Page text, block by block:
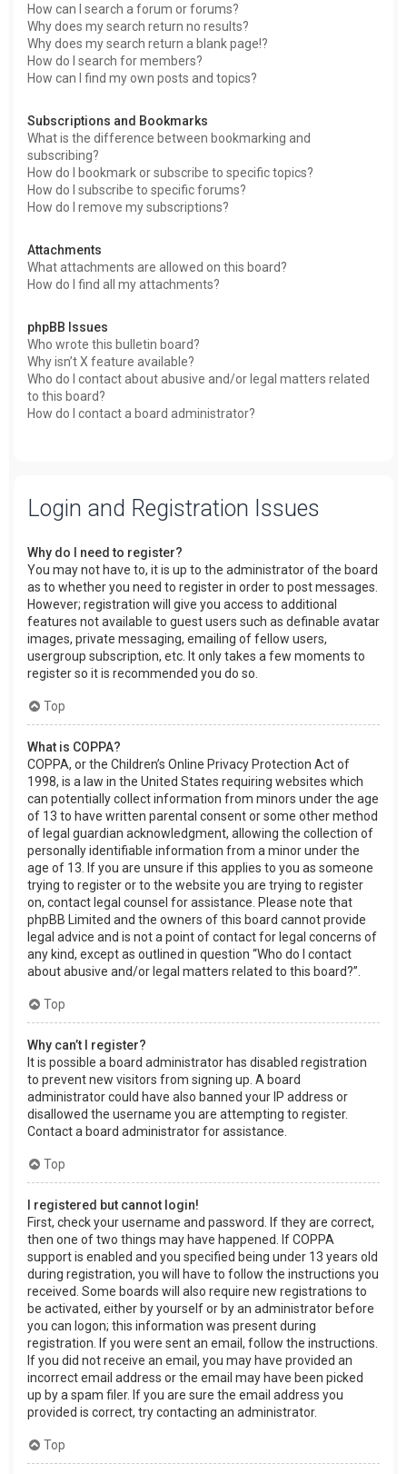
How can I search a forum or forums?
Why does my search return no results?
Why does my search return a blank page!?
How do I search for members?
How can I find my own posts and topics?
Subscriptions and Bookmarks
What is the difference between bookmarking and
subscribing?
How do I bookmark or subscribe to specific topics?
How do I subscribe to specific forums?
How do I remove my subscriptions?
Attachments
What attachments are allowed on this board?
How do I find all my attachments?
phpBB Issues
Who wrote this bulletin board?
Why isn’t X feature available?
Who do I contact about abusive and/or legal matters related
to this board?
How do I contact a board administrator?
Login and Registration Issues
Why do I need to register?
You may not have to, it is up to the administrator of the board
as to whether you need to register in order to post messages.
However; registration will give you access to additional
features not available to guest users such as definable avatar
images, private messaging, emailing of fellow users,
usergroup subscription, etc. It only takes a few moments to
register so it is recommended you do so.
Top
What is COPPA?
COPPA, or the Children’s Online Privacy Protection Act of
1998, is a law in the United States requiring websites which
can potentially collect information from minors under the age
of 13 to have written parental consent or some other method
of legal guardian acknowledgment, allowing the collection of
personally identifiable information from a minor under the
age of 13. If you are unsure if this applies to you as someone
trying to register or to the website you are trying to register
on, contact legal counsel for assistance. Please note that
phpBB Limited and the owners of this board cannot provide
legal advice and is not a point of contact for legal concerns of
any kind, except as outlined in question “Who do I contact
about abusive and/or legal matters related to this board?”.
Top
Why can’t I register?
It is possible a board administrator has disabled registration
to prevent new visitors from signing up. A board
administrator could have also banned your IP address or
disallowed the username you are attempting to register.
Contact a board administrator for assistance.
Top
I registered but cannot login!
First, check your username and password. If they are correct,
then one of two things may have happened. If COPPA
support is enabled and you specified being under 13 years old
during registration, you will have to follow the instructions you
received. Some boards will also require new registrations to
be activated, either by yourself or by an administrator before
you can logon; this information was present during
registration. If you were sent an email, follow the instructions.
If you did not receive an email, you may have provided an
incorrect email address or the email may have been picked
up by a spam filer. If you are sure the email address you
provided is correct, try contacting an administrator.
Top